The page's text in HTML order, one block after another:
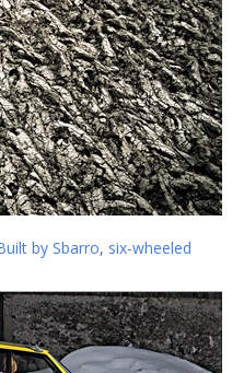
by Sbarro, six-wheeled